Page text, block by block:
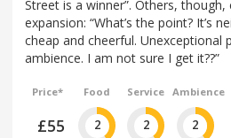
Street is a winner”. Others,
expansion: “What’s the point? It’s
cheap and cheerful. Unexceptional
ambience. I am not sure I get it??”
Price*
£55
Food
2
Service
2
Ambience
2